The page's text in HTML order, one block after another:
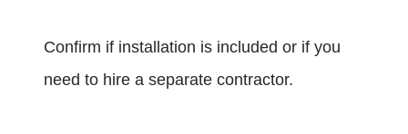
Confirm if installation is included or if you
need to hire a separate contractor.